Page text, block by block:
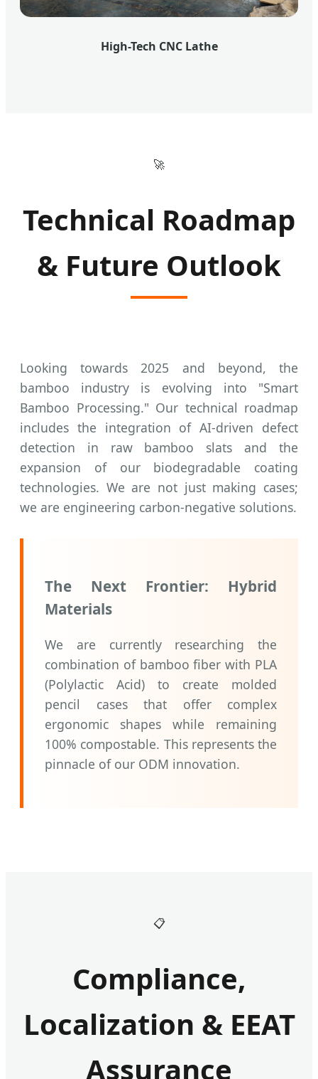
High-Tech CNC Lathe
🚀
Technical Roadmap
& Future Outlook
Looking towards 2025 and beyond, the
bamboo industry is evolving into "Smart
Bamboo Processing." Our technical roadmap
includes the integration of AI-driven defect
detection in raw bamboo slats and the
expansion of our biodegradable coating
technologies. We are not just making cases;
we are engineering carbon-negative solutions.
The Next Frontier: Hybrid
Materials
We are currently researching the
combination of bamboo fiber with PLA
(Polylactic Acid) to create molded
pencil cases that offer complex
ergonomic shapes while remaining
100% compostable. This represents the
pinnacle of our ODM innovation.
📋
Compliance,
Localization & EEAT
Assurance